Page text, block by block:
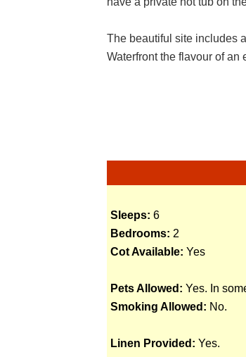
The beautiful site includes
Waterfront the flavour of an
Sleeps: 6
Bedrooms: 2
Cot Available: Yes
Pets Allowed: Yes. In
Smoking Allowed: No.
Linen Provided: Yes.